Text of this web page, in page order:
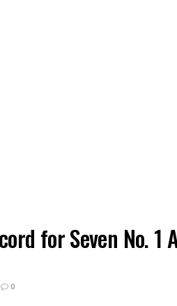
for Seven No. 1
0